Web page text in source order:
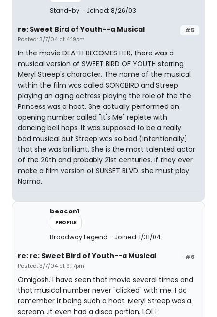
Stand-by Joined: 8/26/03
#5
re: Sweet Bird of Youth--a Musical
Posted: 3/7/04 at 4:19pm
In the movie DEATH BECOMES HER, there was a
musical version of SWEET BIRD OF YOUTH starring
Meryl Streep's character. The name of the musical
within the film was called SONGBIRD and Streep
playing an aging actress playing the role of the the
Princess was a hoot. She actually performed an
opening number called "It's Me" replete with
dancing bell hops. It was supposed to be a really
bad musical but Streep was so bad (intentionally)
that she was brilliant. She is the most talented actor
of the 20th and probably 21st centuries. If they ever
make a film version of SUNSET BLVD. she must play
Norma.
beacon1
PROFILE
Broadway Legend Joined: 1/31/04
#6
re: re: Sweet Bird of Youth--a Musical
Posted: 3/7/04 at 9:17pm
Omigosh. I have seen that movie several times and
that musical number never "clicked" with me. I do
remember it being such a hoot. Meryl Streep was a
scream...it even had a disco portion. LOL!